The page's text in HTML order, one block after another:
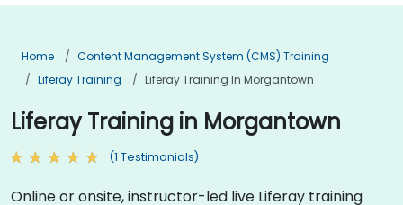
Home
Content Management System (CMS) Training
Liferay Training
Liferay Training In Morgantown
Liferay Training in Morgantown
(1 Testimonials)
Online or onsite, instructor-led live Liferay training